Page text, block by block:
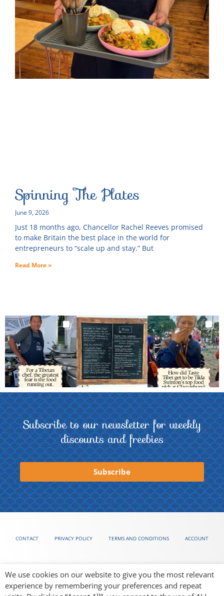
Spinning The Plates
June 9, 2026
Just 18 months ago, Chancellor Rachel Reeves promised
to make Britain the best place in the world for
entrepreneurs to “scale up and stay.” But
Read More »
Subscribe to our newsletter for weekly
discounts and freebies
Subscribe
CONTACT PRIVACY POLICY TERMS AND CONDITIONS ACCOUNT
We use cookies on our website to give you the most relevant
experience by remembering your preferences and repeat